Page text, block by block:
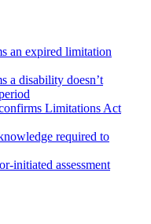
an expired limitation
a disability doesn’t
Limitations Act
required to
initiated assessment